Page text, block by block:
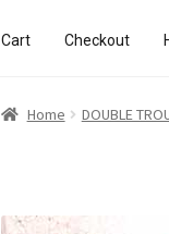
Cart Checkout
Home Access
Home DOUBLE